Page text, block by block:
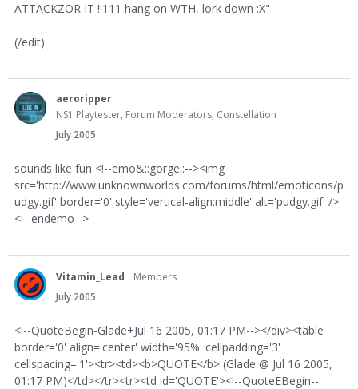
ATTACKZOR IT !!111 hang on WTH, lork down :X"
(/edit)
aeroripper
NS1 Playtester, Forum Moderators, Constellation
July 2005
sounds like fun <!--emo&::gorge::--><img
src='http://www.unknownworlds.com/forums/html/emoticons/p
udgy.gif' border='0' style='vertical-align:middle' alt='pudgy.gif' />
<!--endemo-->
Vitamin_Lead
Members
July 2005
<!--QuoteBegin-Glade+Jul 16 2005, 01:17 PM--></div><table
border='0' align='center' width='95%' cellpadding='3'
cellspacing='1'><tr><td><b>QUOTE</b> (Glade @ Jul 16 2005,
01:17 PM)</td></tr><tr><td id='QUOTE'><!--QuoteEBegin--